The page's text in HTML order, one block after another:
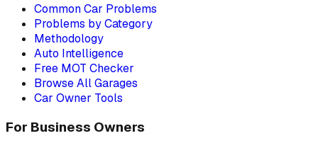
Common Car Problems
Problems by Category
Methodology
Auto Intelligence
Free MOT Checker
Browse All Garages
Car Owner Tools
For Business Owners